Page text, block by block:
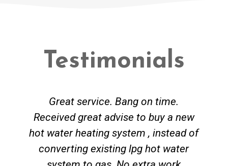
Testimonials
Great service. Bang on time.
Received great advise to buy a new
hot water heating system , instead of
converting existing lpg hot water